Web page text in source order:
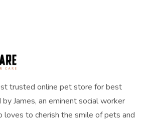
trusted online pet store for best
James, an eminent social worker
loves to cherish the smile of pets and